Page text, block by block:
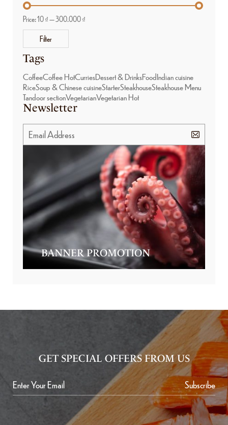
Filter
Price:10 ₫—300.000 ₫
Tags
CoffeeCoffee HotCurriesDessert & DrinksFoodIndian cuisine
RiceSoup & Chinese cuisineStarterSteakhouseSteakhouse Menu
Tandoor sectionVegetarianVegetarian Hot
Newsletter
BANNER PROMOTION
GET SPECIAL OFFERS FROM US
Subscribe